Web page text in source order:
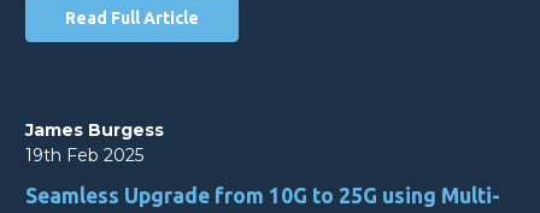
Read Full Article
James Burgess
19th Feb 2025
Seamless Upgrade from 10G to 25G using Multi-